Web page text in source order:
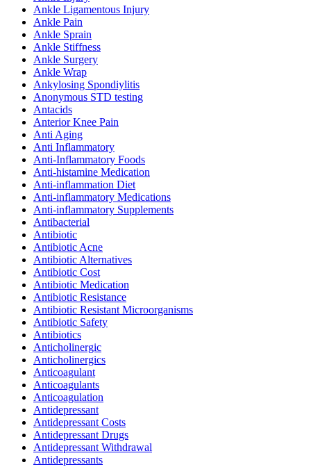
Ankle Ligamentous Injury
Ankle Pain
Ankle Sprain
Ankle Stiffness
Ankle Surgery
Ankle Wrap
Ankylosing Spondiylitis
Anonymous STD testing
Antacids
Anterior Knee Pain
Anti Aging
Anti Inflammatory
Anti-Inflammatory Foods
Anti-histamine Medication
Anti-inflammation Diet
Anti-inflammatory Medications
Anti-inflammatory Supplements
Antibacterial
Antibiotic
Antibiotic Acne
Antibiotic Alternatives
Antibiotic Cost
Antibiotic Medication
Antibiotic Resistance
Antibiotic Resistant Microorganisms
Antibiotic Safety
Antibiotics
Anticholinergic
Anticholinergics
Anticoagulant
Anticoagulants
Anticoagulation
Antidepressant
Antidepressant Costs
Antidepressant Drugs
Antidepressant Withdrawal
Antidepressants